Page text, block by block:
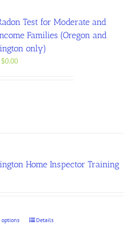
Test for Moderate and
Families (Oregon and
only)
Original
$0.00Current
Home Inspector Training
options Details